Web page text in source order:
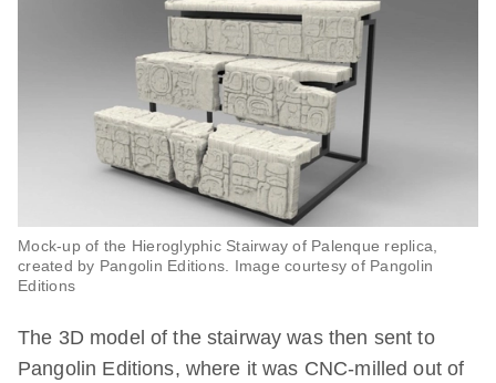
Mock-up of the Hieroglyphic Stairway of Palenque replica,
created by Pangolin Editions. Image courtesy of Pangolin
Editions
The 3D model of the stairway was then sent to
Pangolin Editions, where it was CNC-milled out of